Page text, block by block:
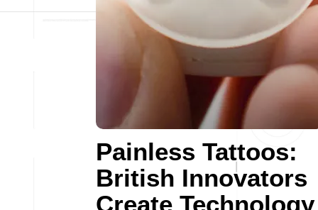
Painless Tattoos:
British Innovators
Create Technology